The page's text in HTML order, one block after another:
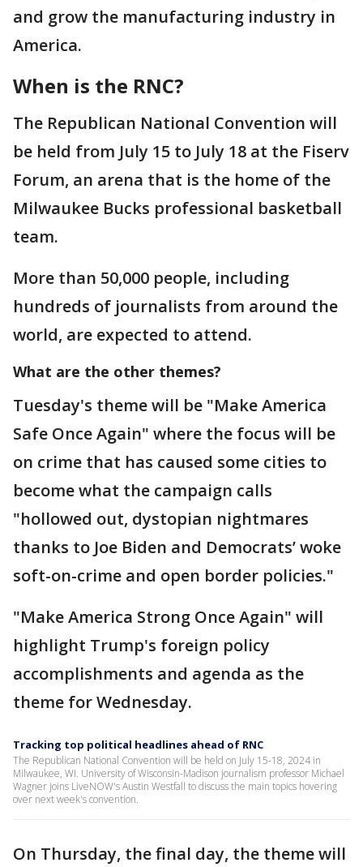
and grow the manufacturing industry in
America.
When is the RNC?
The Republican National Convention will
be held from July 15 to July 18 at the Fiserv
Forum, an arena that is the home of the
Milwaukee Bucks professional basketball
team.
More than 50,000 people, including
hundreds of journalists from around the
world, are expected to attend.
What are the other themes?
Tuesday's theme will be "Make America
Safe Once Again" where the focus will be
on crime that has caused some cities to
become what the campaign calls
"hollowed out, dystopian nightmares
thanks to Joe Biden and Democrats’ woke
soft-on-crime and open border policies."
"Make America Strong Once Again" will
highlight Trump's foreign policy
accomplishments and agenda as the
theme for Wednesday.
Tracking top political headlines ahead of RNC
The Republican National Convention will be held on July 15-18, 2024 in
Milwaukee, WI. University of Wisconsin-Madison journalism professor Michael
Wagner joins LiveNOW's Austin Westfall to discuss the main topics hovering
over next week's convention.
On Thursday, the final day, the theme will